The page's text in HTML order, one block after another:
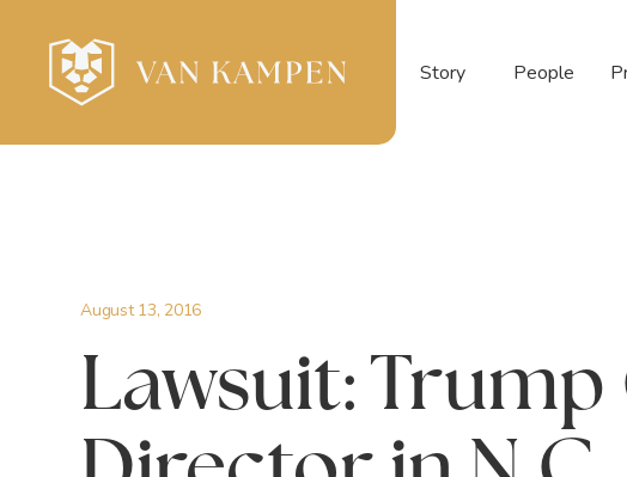
Story People
August 13, 2016
Lawsuit: Trump